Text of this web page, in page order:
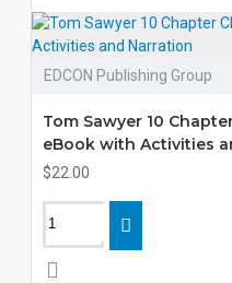
EDCON Publishing Group
Tom Sawyer 10
eBook with Activities
$22.00